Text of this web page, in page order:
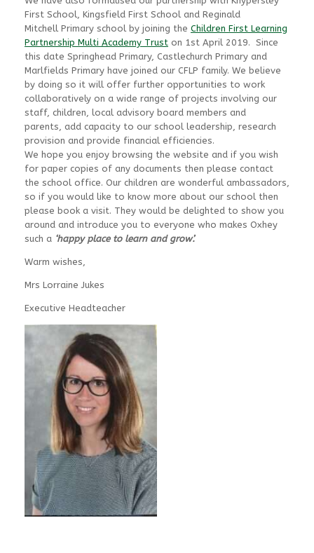
First School, Kingsfield First School and Reginald
Mitchell Primary school by joining the Children First Learning
Partnership Multi Academy Trust on 1st April 2019. Since
this date Springhead Primary, Castlechurch Primary and
Marlfields Primary have joined our CFLP family. We believe
by doing so it will offer further opportunities to work
collaboratively on a wide range of projects involving our
staff, children, local advisory board members and
parents, add capacity to our school leadership, research
provision and provide financial efficiencies.
We hope you enjoy browsing the website and if you wish
for paper copies of any documents then please contact
the school office. Our children are wonderful ambassadors,
so if you would like to know more about our school then
please book a visit. They would be delighted to show you
around and introduce you to everyone who makes Oxhey
such a ‘happy place to learn and grow’.
Warm wishes,
Mrs Lorraine Jukes
Executive Headteacher